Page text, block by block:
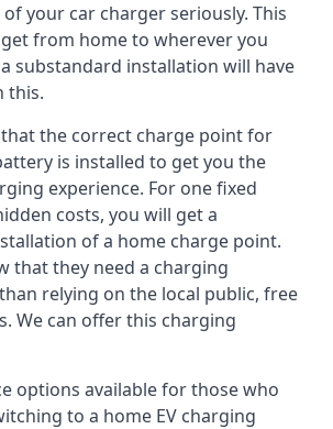
your car charger seriously. This
from home to wherever you
substandard installation will have
this.
the correct charge point for
is installed to get you the
experience. For one fixed
costs, you will get a
of a home charge point.
that they need a charging
relying on the local public, free
We can offer this charging
options available for those who
to a home EV charging